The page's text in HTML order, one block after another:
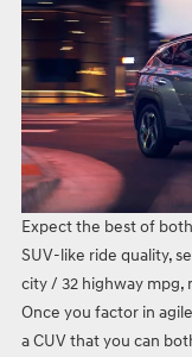
Expect the best of
SUV-like ride quality,
city / 32 highway mpg,
Once you factor in
a CUV that you can